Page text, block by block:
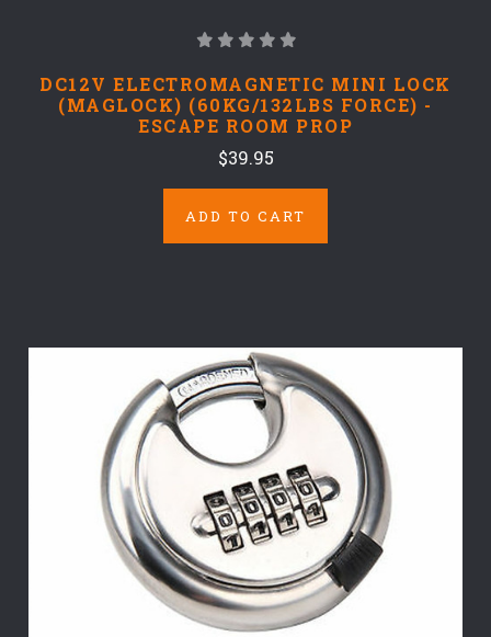
DC12V ELECTROMAGNETIC MINI LOCK
(MAGLOCK) (60KG/132LBS FORCE) -
ESCAPE ROOM PROP
$39.95
ADD TO CART